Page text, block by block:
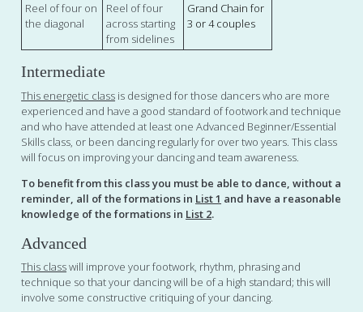
Reel of four on
the diagonal
Reel of four
across starting
from sidelines
Grand Chain for
3 or 4 couples
Intermediate
This energetic class is designed for those dancers who are more
experienced and have a good standard of footwork and technique
and who have attended at least one Advanced Beginner/Essential
Skills class, or been dancing regularly for over two years. This class
will focus on improving your dancing and team awareness.
To benefit from this class you must be able to dance, without a
reminder, all of the formations in List 1 and have a reasonable
knowledge of the formations in List 2.
Advanced
This classwill improve your footwork, rhythm, phrasing and
technique so that your dancing will be of a high standard; this will
involve some constructive critiquing of your dancing.